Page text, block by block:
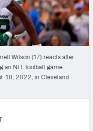
Wilson (17) reacts after
an NFL football game
18, 2022, in Cleveland.